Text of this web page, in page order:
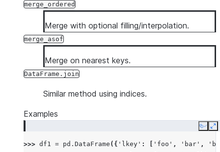
merge_ordered
Merge with optional filling/interpolation.
merge_asof
Merge on nearest keys.
DataFrame.join
Similar method using indices.
Examples
Copy
>>> df1 = pd . DataFrame ({ 'lkey' : 'foo' , 'bar' ,